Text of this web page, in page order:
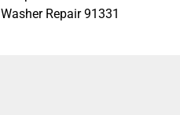
Repair 91331